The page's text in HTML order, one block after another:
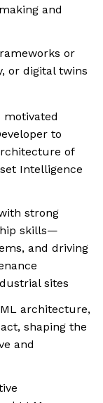
and
or
or digital twins
motivated
to
of
Intelligence
strong
skills—
and driving
sites
architecture,
shaping the
and